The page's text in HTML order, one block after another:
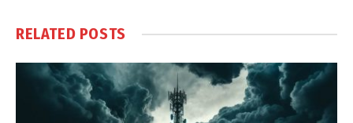
RELATED POSTS